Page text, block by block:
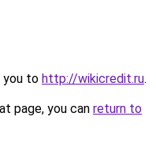
you to http://wikicredit.ru.
page, you can return to